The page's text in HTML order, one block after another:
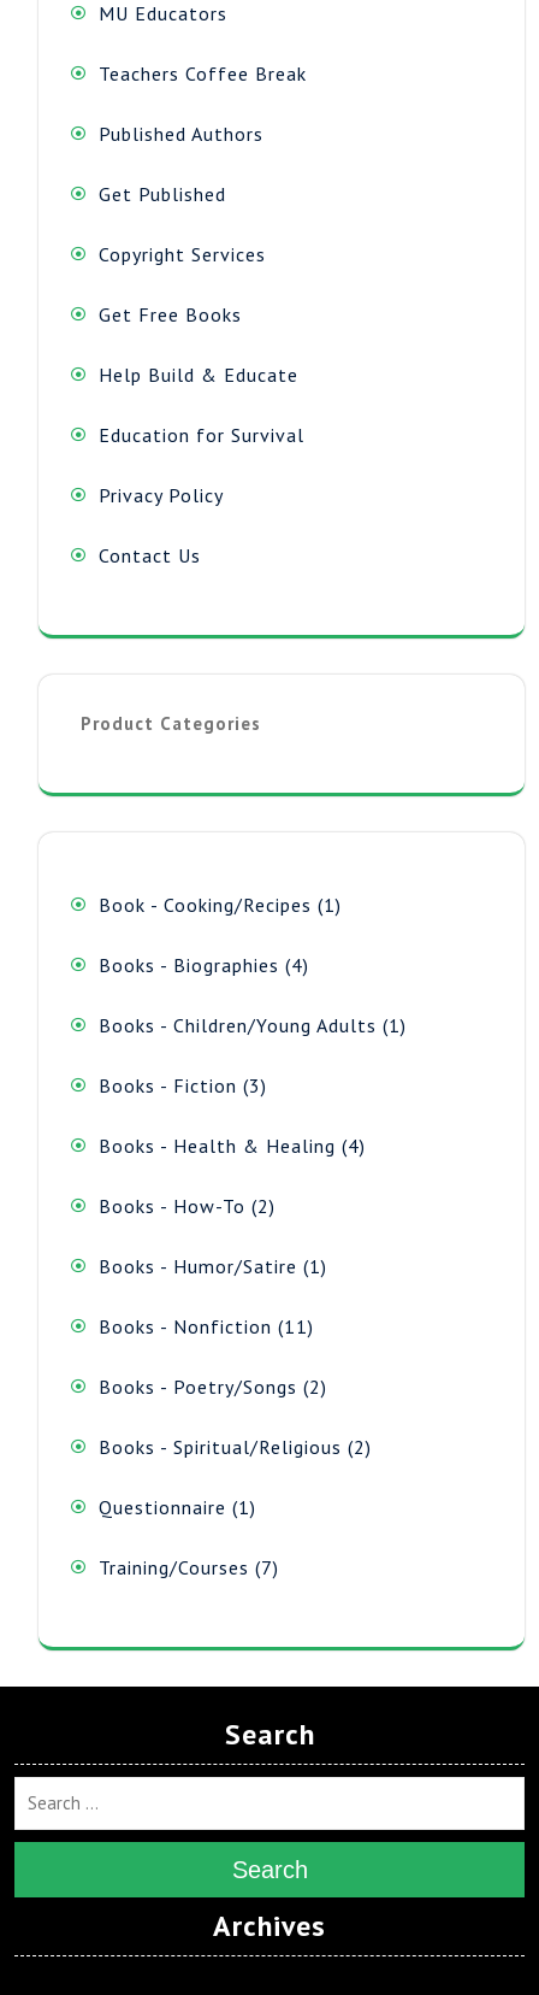
MU Educators
Teachers Coffee Break
Published Authors
Get Published
Copyright Services
Get Free Books
Help Build & Educate
Education for Survival
Privacy Policy
Contact Us
Product Categories
Book - Cooking/Recipes 11
Books - Biographies
44
Books - Children/Young Adults
11
Books - Fiction
33
Books - Health & Healing
44
Books - How-To
22
Books - Humor/Satire
11
Books - Nonfiction
1111
Books - Poetry/Songs
22
Books - Spiritual/Religious
22
Questionnaire
11
Training/Courses
77
Search
Search
Archives